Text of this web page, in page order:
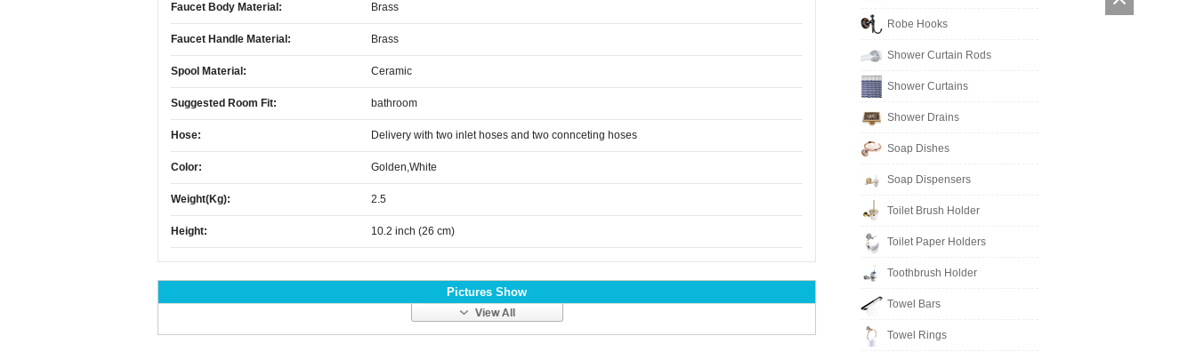
Faucet Body Material: Brass
Faucet Handle Material: Brass
Spool Material: Ceramic
Suggested Room Fit: bathroom
Hose: Delivery with two inlet hoses and two connceting hoses
Color: Golden,White
Weight(kg): 2.5
Height: 10.2 inch (26 cm)
Pictures Show
Robe Hooks
Shower Curtain Rods
Shower Curtains
Shower Drains
Soap Dishes
Soap Dispensers
Toilet Brush Holder
Toilet Paper Holders
Toothbrush Holder
Towel Bars
Towel Rings